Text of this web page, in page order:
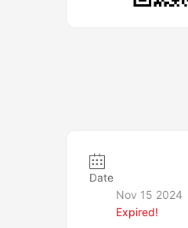
Date
Nov 15 2024
Expired!